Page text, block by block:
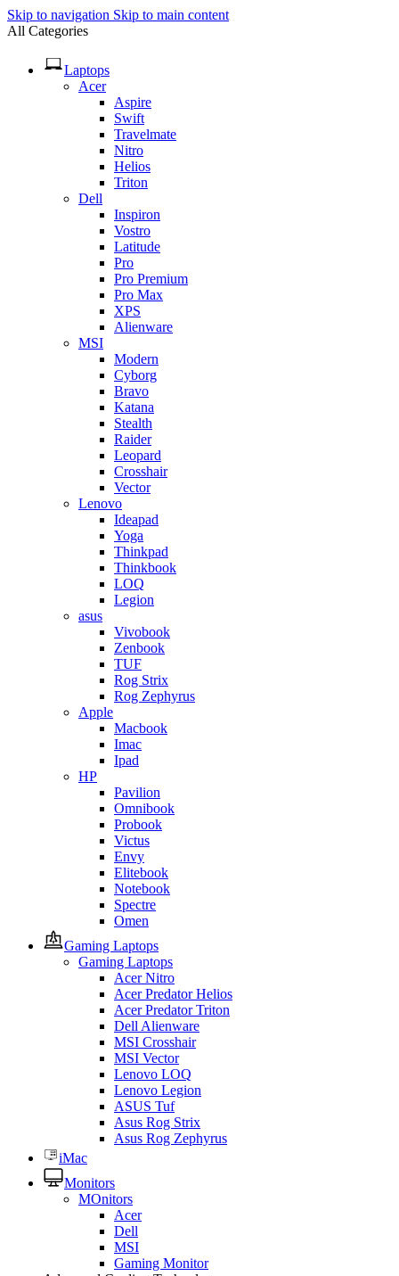
Skip to navigation Skip to main content
All Categories
Laptops
Acer
Aspire
Swift
Travelmate
Nitro
Helios
Triton
Dell
Inspiron
Vostro
Latitude
Pro
Pro Premium
Pro Max
XPS
Alienware
MSI
Modern
Cyborg
Bravo
Katana
Stealth
Raider
Leopard
Crosshair
Vector
Lenovo
Ideapad
Yoga
Thinkpad
Thinkbook
LOQ
Legion
asus
Vivobook
Zenbook
TUF
Rog Strix
Rog Zephyrus
Apple
Macbook
Imac
Ipad
HP
Pavilion
Omnibook
Probook
Victus
Envy
Elitebook
Notebook
Spectre
Omen
Gaming Laptops
Gaming Laptops
Acer Nitro
Acer Predator Helios
Acer Predator Triton
Dell Alienware
MSI Crosshair
MSI Vector
Lenovo LOQ
Lenovo Legion
ASUS Tuf
Asus Rog Strix
Asus Rog Zephyrus
iMac
Monitors
MOnitors
Acer
Dell
MSI
Gaming Monitor